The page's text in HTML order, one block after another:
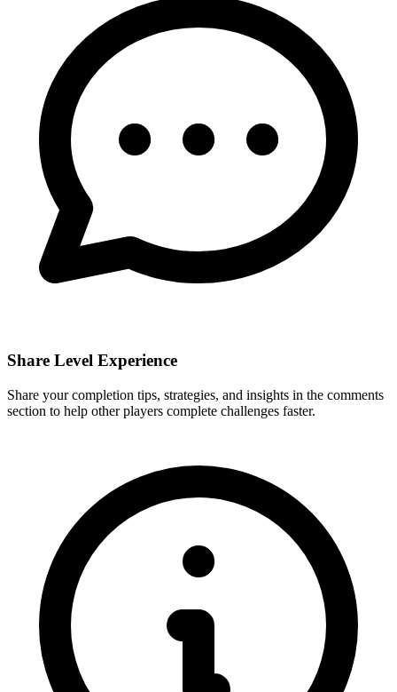
Share Level Experience
Share your completion tips, strategies, and insights in the comments
section to help other players complete challenges faster.